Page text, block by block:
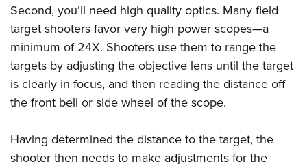
Second, you’ll need high quality optics. Many field
target shooters favor very high power scopes—a
minimum of 24X. Shooters use them to range the
targets by adjusting the objective lens until the target
is clearly in focus, and then reading the distance off
the front bell or side wheel of the scope.
Having determined the distance to the target, the
shooter then needs to make adjustments for the